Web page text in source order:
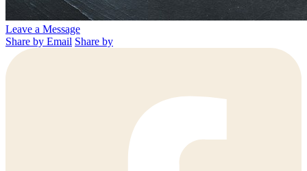
Leave a Message
Share by Email Share by